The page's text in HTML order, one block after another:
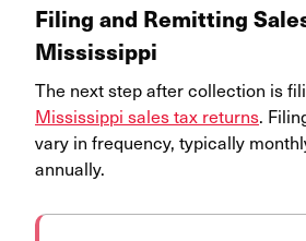
Filing and Remitting
Mississippi
The next step after collection is
Mississippi sales tax returns.
vary in frequency, typically
annually.